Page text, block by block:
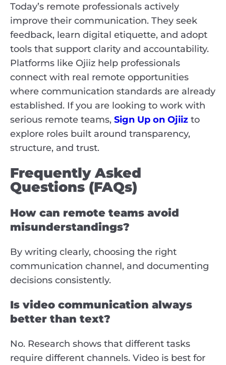
Today’s remote professionals actively
improve their communication. They seek
feedback, learn digital etiquette, and adopt
tools that support clarity and accountability.
Platforms like Ojiiz help professionals
connect with real remote opportunities
where communication standards are already
established. If you are looking to work with
serious remote teams, Sign Up on Ojiiz to
explore roles built around transparency,
structure, and trust.
Frequently Asked
Questions (FAQs)
How can remote teams avoid
misunderstandings?
By writing clearly, choosing the right
communication channel, and documenting
decisions consistently.
Is video communication always
better than text?
No. Research shows that different tasks
require different channels. Video is best for